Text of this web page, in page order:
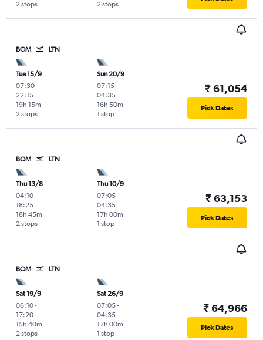
2 stops 2 stops
BOM LTN
Tue 15/9
07:30-
22:15
2 stops
19h 15m
Sun 20/9
07:15-
04:35
1 stop
16h 50m
₹ 61,054
Pick Dates
BOM LTN
Thu 13/8
04:10-
18:25
2 stops
18h 45m
Thu 10/9
07:05-
04:35
1 stop
17h 00m
₹ 63,153
Pick Dates
BOM LTN
Sat 19/9
06:10-
17:20
2 stops
15h 40m
Sat 26/9
07:05-
04:35
1 stop
17h 00m
₹ 64,966
Pick Dates